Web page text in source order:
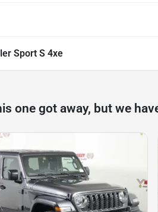
Sport S 4xe
one got away, but we